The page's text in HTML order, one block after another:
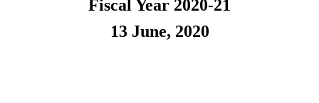
Fiscal Year 2020-21
13 June, 2020